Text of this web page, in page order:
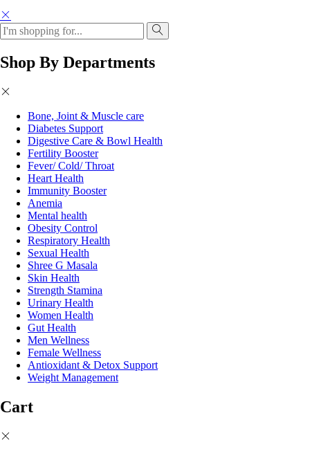
Shop By Departments
Bone, Joint & Muscle care
Diabetes Support
Digestive Care & Bowl Health
Fertility Booster
Fever/ Cold/ Throat
Heart Health
Immunity Booster
Anemia
Mental health
Obesity Control
Respiratory Health
Sexual Health
Shree G Masala
Skin Health
Strength Stamina
Urinary Health
Women Health
Gut Health
Men Wellness
Female Wellness
Antioxidant & Detox Support
Weight Management
Cart